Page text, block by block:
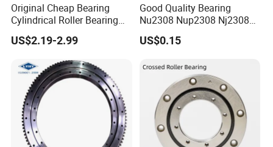
Original Cheap Bearing
Cylindrical Roller Bearing
Rn 316 317 M Ecm Ecp C3
for Sweden Machinery
US$2.19-2.99
Good Quality Bearing
Nu2308 Nup2308 Nj2308
Nn3008 N308 Nj308 Nu308
N209 Nj209 Nu209
US$0.15